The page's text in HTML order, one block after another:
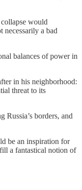
would
necessarily a bad
balances of power in
in his neighborhood:
threat to its
borders, and
be an inspiration for
a fantastical notion of